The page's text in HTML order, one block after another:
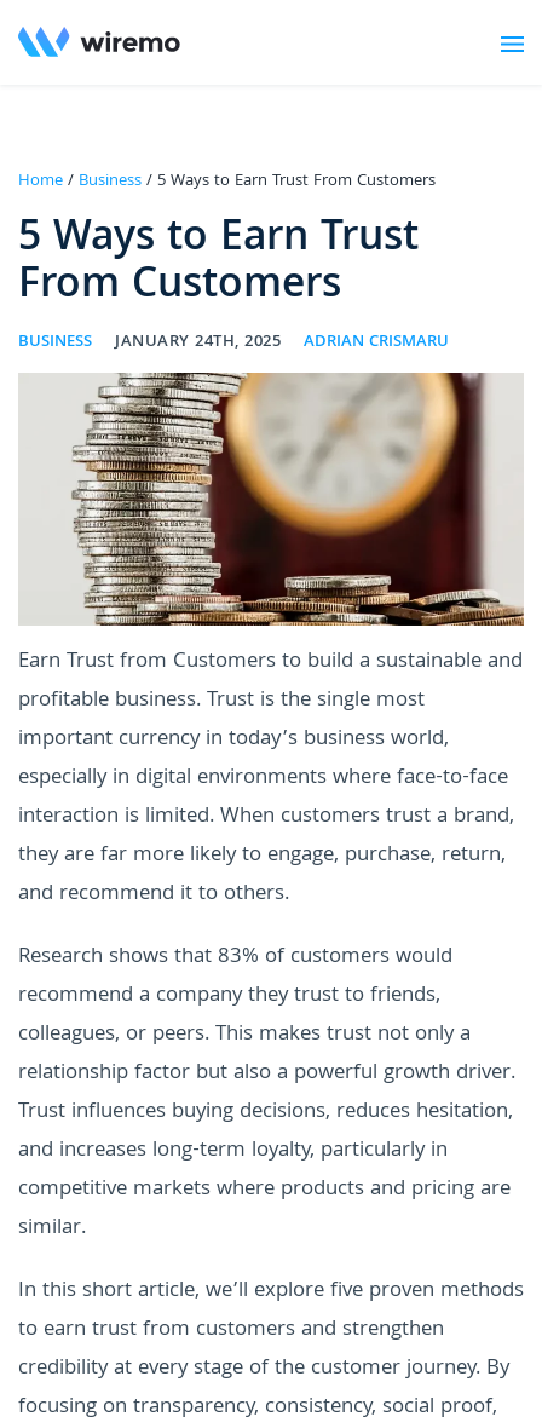
Home/ Business/ 5 Ways to Earn Trust From Customers
5 Ways to Earn Trust
From Customers
BUSINESS JANUARY 24TH, 2025 ADRIAN CRISMARU
Earn Trust from Customers to build a sustainable and
profitable business. Trust is the single most
important currency in today’s business world,
especially in digital environments where face-to-face
interaction is limited. When customers trust a brand,
they are far more likely to engage, purchase, return,
and recommend it to others.
Research shows that 83% of customers would
recommend a company they trust to friends,
colleagues, or peers. This makes trust not only a
relationship factor but also a powerful growth driver.
Trust influences buying decisions, reduces hesitation,
and increases long-term loyalty, particularly in
competitive markets where products and pricing are
similar.
In this short article, we’ll explore five proven methods
to earn trust from customers and strengthen
credibility at every stage of the customer journey. By
focusing on transparency, consistency, social proof,